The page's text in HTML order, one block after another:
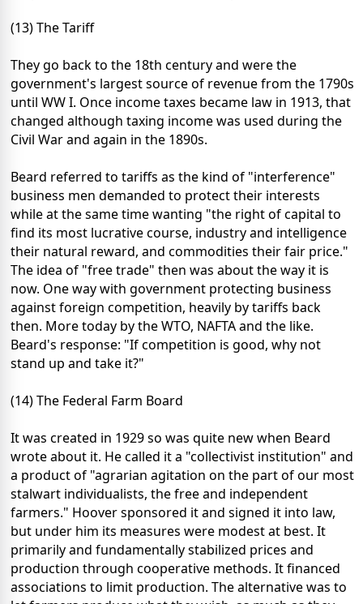
(13) The Tariff
They go back to the 18th century and were the
government's largest source of revenue from the 1790s
until WW I. Once income taxes became law in 1913, that
changed although taxing income was used during the
Civil War and again in the 1890s.
Beard referred to tariffs as the kind of "interference"
business men demanded to protect their interests
while at the same time wanting "the right of capital to
find its most lucrative course, industry and intelligence
their natural reward, and commodities their fair price."
The idea of "free trade" then was about the way it is
now. One way with government protecting business
against foreign competition, heavily by tariffs back
then. More today by the WTO, NAFTA and the like.
Beard's response: "If competition is good, why not
stand up and take it?"
(14) The Federal Farm Board
It was created in 1929 so was quite new when Beard
wrote about it. He called it a "collectivist institution" and
a product of "agrarian agitation on the part of our most
stalwart individualists, the free and independent
farmers." Hoover sponsored it and signed it into law,
but under him its measures were modest at best. It
primarily and fundamentally stabilized prices and
production through cooperative methods. It financed
associations to limit production. The alternative was to